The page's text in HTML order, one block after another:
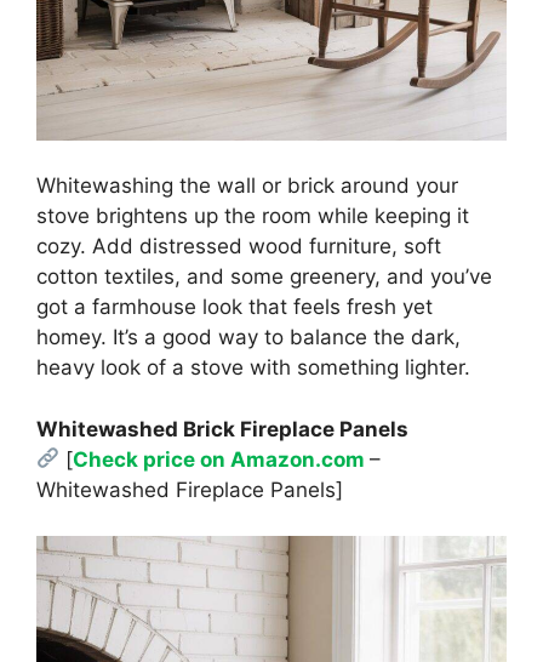
Whitewashing the wall or brick around your
stove brightens up the room while keeping it
cozy. Add distressed wood furniture, soft
cotton textiles, and some greenery, and you’ve
got a farmhouse look that feels fresh yet
homey. It’s a good way to balance the dark,
heavy look of a stove with something lighter.
Whitewashed Brick Fireplace Panels
[Check price on Amazon.com–
Whitewashed Fireplace Panels]